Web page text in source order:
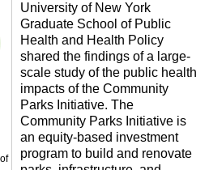
University of New York
Graduate School of Public
Health and Health Policy
shared the findings of a large-
scale study of the public health
impacts of the Community
Parks Initiative. The
Community Parks Initiative is
an equity-based investment
program to build and renovate